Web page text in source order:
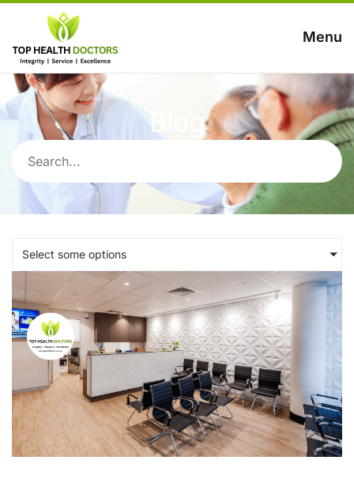
Menu
Blog
Select some options